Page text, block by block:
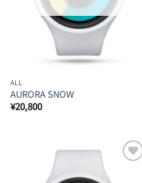
ALL
AURORA SNOW
¥20,800